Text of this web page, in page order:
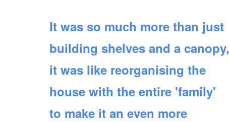
It was so much more than just
building shelves and a canopy,
it was like reorganising the
house with the entire 'family'
to make it an even more